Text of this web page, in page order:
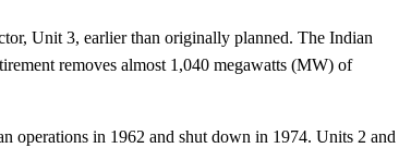
Unit 3, earlier than originally planned. The Indian
removes almost 1,040 megawatts (MW) of
operations in 1962 and shut down in 1974. Units 2 and